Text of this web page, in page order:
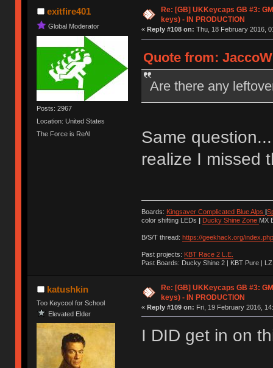
exitfire401
Global Moderator
Posts: 2967
Location: United States
The Force is Re/\l
Re: [GB] UKKeycaps GB #3:
keys) - IN PRODUCTION
« Reply #108 on: Thu, 18 February 2016,
Quote from:
Are there any
Same
realize I missed
Boards: Kingsaver Complicated Blue Alps |
color shifting LEDs | Ducky Shine Zone MX
B/S/T thread: https://geekhack.org/
Past projects: KBT Race 2 L.E.
Past Boards: Ducky Shine 2 | KBT Pure |
katushkin
Too Keycool for School
Elevated Elder
Re: [GB] UKKeycaps GB #3:
keys) - IN PRODUCTION
« Reply #109 on: Fri, 19 February 2016,
I DID get in on